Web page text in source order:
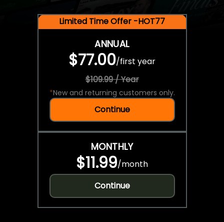
Limited Time Offer -HOT77
ANNUAL
$77.00/first year
$109.99 / Year
*New and returning customers only.
Continue
MONTHLY
$11.99/month
Continue